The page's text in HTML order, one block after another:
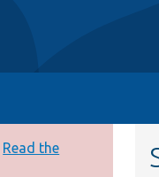
Read the